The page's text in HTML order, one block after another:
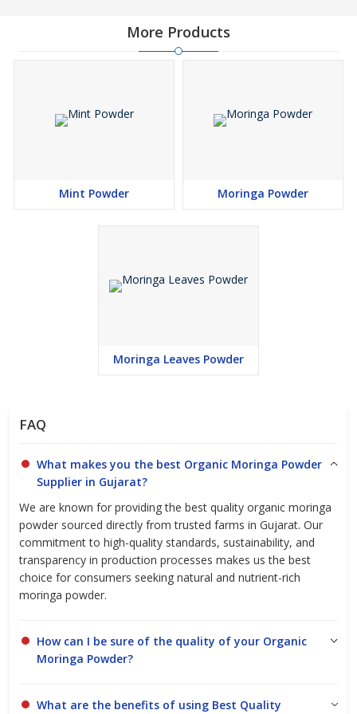
As a leading Organic Moringa Powder Supplier in Gujarat,
Greenroot Agro Supply offers high-quality moringa powder to
clients across India and beyond. Our organic moringa leaf powder
formulations. Sourced from trusted farms and processed under
hygienic conditions, our products are consistent in purity, aroma,
Organic moringa powder is widely recognized as a superfood that
supports overall wellness due to its high content of vitamins,
international standards and caters to diverse industry needs,
Moringa Oleifera Leaf Powder (Food Grade)
is produced
from carefully selected moringa leaves and processed under
hygienic conditions to preserve its natural nutrition and color.
The product is
fibre (19.2%), and essential vitamins and minerals, making it
suitable for food, nutraceutical, and supplement applications.
Microbiological analysis confirms the product isfree from
More Products
Mint Powder Moringa Powder
Moringa Leaves Powder
FAQ
What makes you the best Organic Moringa Powder
Supplier in Gujarat?
We are known for providing the best quality organic moringa
powder sourced directly from trusted farms in Gujarat. Our
commitment to high-quality standards, sustainability, and
transparency in production processes makes us the best
choice for consumers seeking natural and nutrient-rich
moringa powder.
How can I be sure of the quality of your Organic
Moringa Powder?
What are the benefits of using Best Quality